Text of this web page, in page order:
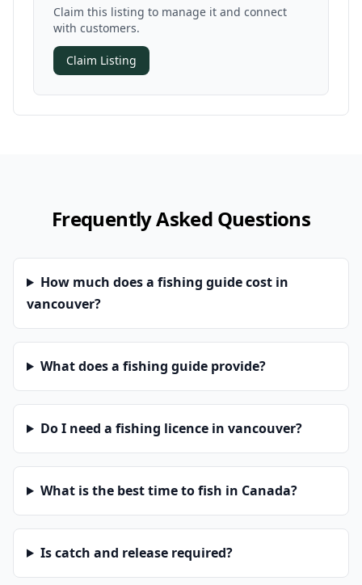
Claim this listing to manage it and connect
with customers.
Claim Listing
Frequently Asked Questions
How much does a fishing guide cost in
vancouver?
What does a fishing guide provide?
Do I need a fishing licence in vancouver?
What is the best time to fish in Canada?
Is catch and release required?